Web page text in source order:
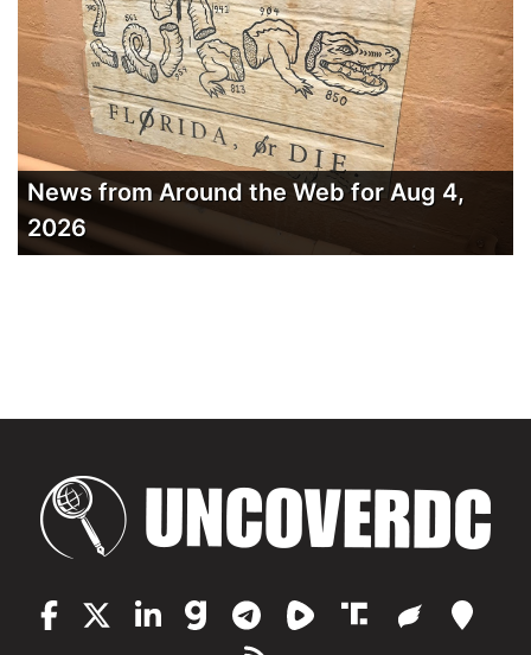
News from Around the Web for Aug 4,
2026